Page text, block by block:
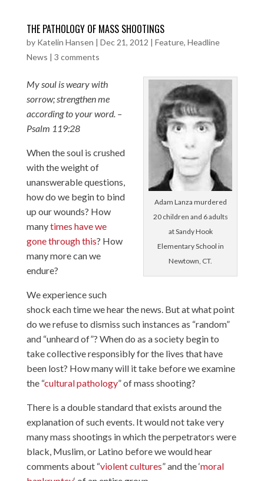
THE PATHOLOGY OF MASS SHOOTINGS
by Katelin Hansen | Dec 21, 2012 | Feature, Headline
News | 3 comments
Adam Lanza murdered
20 children and 6 adults
at Sandy Hook
Elementary School in
Newtown, CT.
My soul is weary with
sorrow; strengthen me
according to your word. –
Psalm 119:28
When the soul is crushed
with the weight of
unanswerable questions,
how do we begin to bind
up our wounds? How
manytimes have we
gone through this? How
many more can we
endure?
We experience such
shock each time we hear the news. But at what point
do we refuse to dismiss such instances as “random”
and “unheard of”? When do as a society begin to
take collective responsibly for the lives that have
been lost? How many will it take before we examine
the “cultural pathology” of mass shooting?
There is a double standard that exists around the
explanation of such events. It would not take very
many mass shootings in which the perpetrators were
black, Muslim, or Latino before we would hear
comments about “violent cultures” and the ‘moral